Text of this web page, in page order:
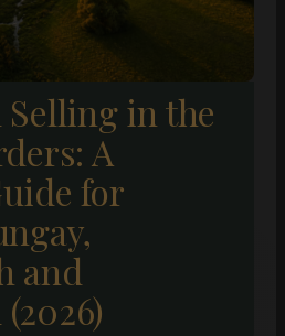
in the
A
for
and